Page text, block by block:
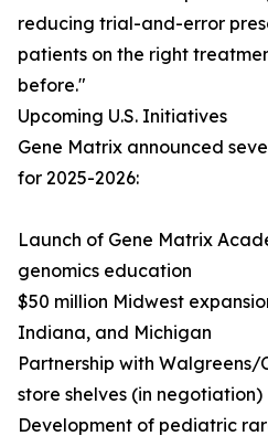
reducing trial-and-error
patients on the right
before."
Upcoming U.S. Initiatives
Gene Matrix announced
for 2025-2026:
Launch of Gene Matrix
genomics education
$50 million Midwest
Indiana, and Michigan
Partnership with Walgreens/
store shelves (in negotiation)
Development of pediatric